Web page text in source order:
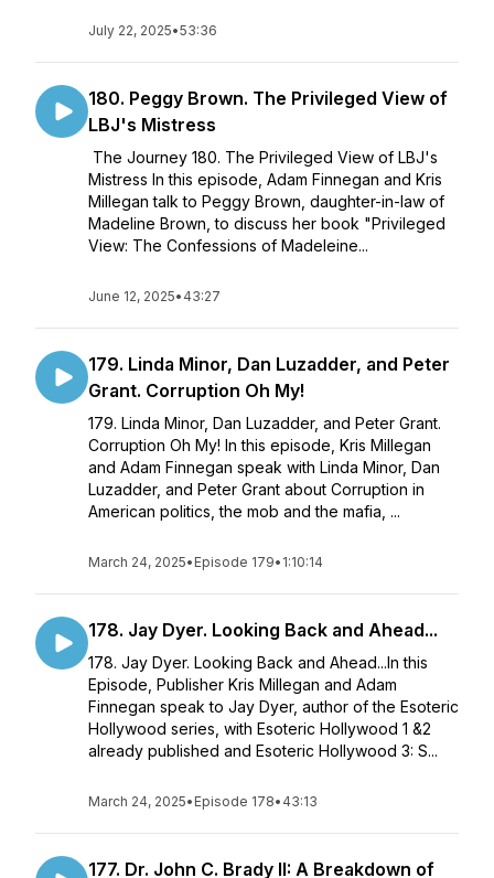
July 22, 2025•53:36
180. Peggy Brown. The Privileged View of
LBJ's Mistress
The Journey 180. The Privileged View of LBJ's
Mistress In this episode, Adam Finnegan and Kris
Millegan talk to Peggy Brown, daughter-in-law of
Madeline Brown, to discuss her book "Privileged
View: The Confessions of Madeleine...
June 12, 2025• 43:27
179. Linda Minor, Dan Luzadder, and Peter
Grant. Corruption Oh My!
179. Linda Minor, Dan Luzadder, and Peter Grant.
Corruption Oh My! In this episode, Kris Millegan
and Adam Finnegan speak with Linda Minor, Dan
Luzadder, and Peter Grant about Corruption in
American politics, the mob and the mafia, ...
March 24, 2025• Episode 179• 1:10:14
178. Jay Dyer. Looking Back and Ahead...
178. Jay Dyer. Looking Back and Ahead...In this
Episode, Publisher Kris Millegan and Adam
Finnegan speak to Jay Dyer, author of the Esoteric
Hollywood series, with Esoteric Hollywood 1 &2
already published and Esoteric Hollywood 3: S...
March 24, 2025• Episode 178• 43:13
177. Dr. John C. Brady II: A Breakdown of